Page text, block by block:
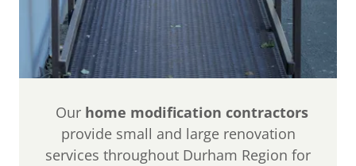
Our home modification contractors
provide small and large renovation
services throughout Durham Region for